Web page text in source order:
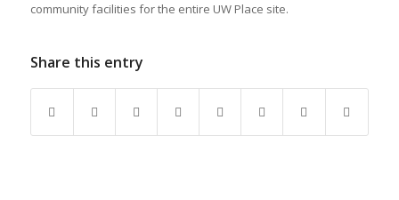
community facilities for the entire UW Place site.
Share this entry